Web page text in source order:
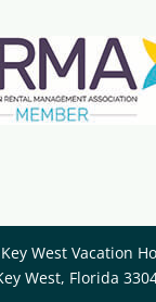
West Vacation
West, Florida